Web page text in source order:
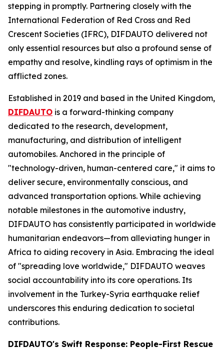
stepping in promptly. Partnering closely with the
International Federation of Red Cross and Red
Crescent Societies (IFRC), DIFDAUTO delivered not
only essential resources but also a profound sense of
empathy and resolve, kindling rays of optimism in the
afflicted zones.
Established in 2019 and based in the United Kingdom,
DIFDAUTO is a forward-thinking company
dedicated to the research, development,
manufacturing, and distribution of intelligent
automobiles. Anchored in the principle of
"technology-driven, human-centered care," it aims to
deliver secure, environmentally conscious, and
advanced transportation options. While achieving
notable milestones in the automotive industry,
DIFDAUTO has consistently participated in worldwide
humanitarian endeavors—from alleviating hunger in
Africa to aiding recovery in Asia. Embracing the ideal
of "spreading love worldwide," DIFDAUTO weaves
social accountability into its core operations. Its
involvement in the Turkey-Syria earthquake relief
underscores this enduring dedication to societal
contributions.
DIFDAUTO's Swift Response: People-First Rescue